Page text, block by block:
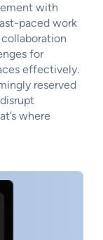
with
paced work
for
effectively.
reserved
where